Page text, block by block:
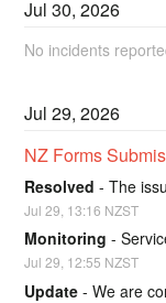
Jul30,2026
No incidents
Jul29,2026
NZ Forms
Resolved -The
Jul29 13:16 NZST
Monitoring -
Jul29 12:55 NZST
Update -We are